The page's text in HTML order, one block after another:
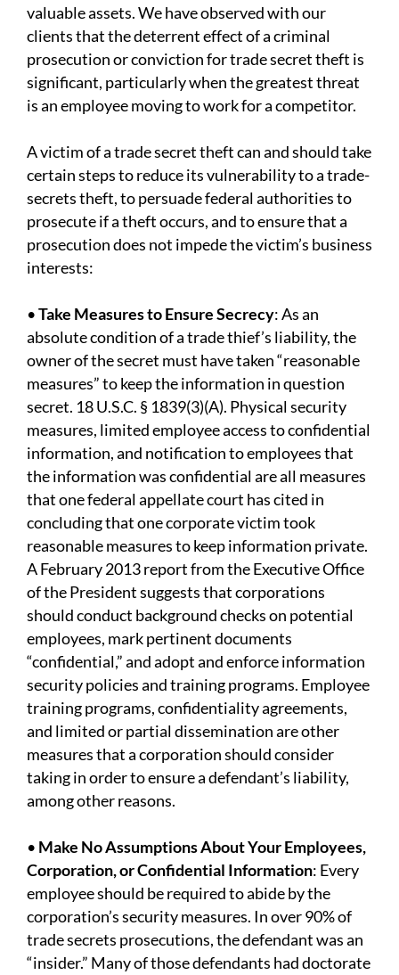
valuable assets. We have observed with our
clients that the deterrent effect of a criminal
prosecution or conviction for trade secret theft is
significant, particularly when the greatest threat
is an employee moving to work for a competitor.
A victim of a trade secret theft can and should take
certain steps to reduce its vulnerability to a trade-
secrets theft, to persuade federal authorities to
prosecute if a theft occurs, and to ensure that a
prosecution does not impede the victim’s business
interests:
•Take Measures to Ensure Secrecy: As an
absolute condition of a trade thief’s liability, the
owner of the secret must have taken “reasonable
measures” to keep the information in question
secret. 18 U.S.C. § 1839(3)(A). Physical security
measures, limited employee access to confidential
information, and notification to employees that
the information was confidential are all measures
that one federal appellate court has cited in
concluding that one corporate victim took
reasonable measures to keep information private.
A February 2013 report from the Executive Office
of the President suggests that corporations
should conduct background checks on potential
employees, mark pertinent documents
“confidential,” and adopt and enforce information
security policies and training programs. Employee
training programs, confidentiality agreements,
and limited or partial dissemination are other
measures that a corporation should consider
taking in order to ensure a defendant’s liability,
among other reasons.
• Make No Assumptions About Your Employees,
Corporation, or Confidential Information: Every
employee should be required to abide by the
corporation’s security measures. In over 90% of
trade secrets prosecutions, the defendant was an
“insider.” Many of those defendants had doctorate